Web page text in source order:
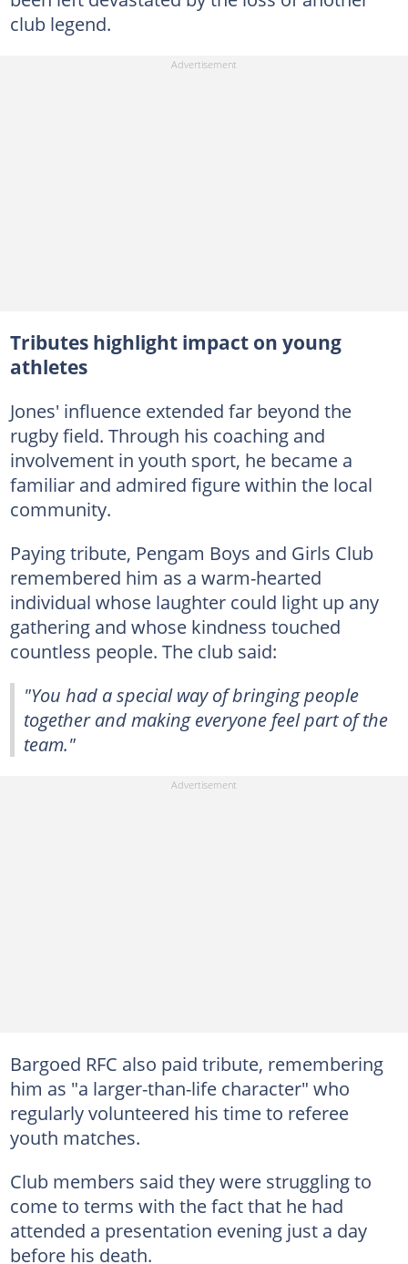
club legend.
Tributes highlight impact on young
athletes
Jones' influence extended far beyond the
rugby field. Through his coaching and
involvement in youth sport, he became a
familiar and admired figure within the local
community.
Paying tribute, Pengam Boys and Girls Club
remembered him as a warm-hearted
individual whose laughter could light up any
gathering and whose kindness touched
countless people. The club said:
"You had a special way of bringing people
together and making everyone feel part of the
team."
Bargoed RFC also paid tribute, remembering
him as "a larger-than-life character" who
regularly volunteered his time to referee
youth matches.
Club members said they were struggling to
come to terms with the fact that he had
attended a presentation evening just a day
before his death.